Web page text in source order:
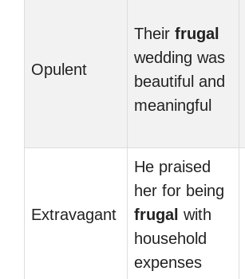
Opulent
Their frugal
wedding was
beautiful and
meaningful
Extravagant
He praised
her for being
frugal with
household
expenses